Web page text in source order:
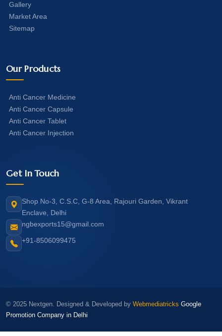
Gallery
Market Area
Sitemap
Our Products
Anti Cancer Medicine
Anti Cancer Capsule
Anti Cancer Tablet
Anti Cancer Injection
Get In Touch
Shop No-3, C.S.C, G-8 Area, Rajouri Garden, Vikrant
Enclave, Delhi
ngbexports15@gmail.com
+91-8506099475
© 2025 Nextgen. Designed & Developed by Webmediatricks Google
Promotion Company in Delhi